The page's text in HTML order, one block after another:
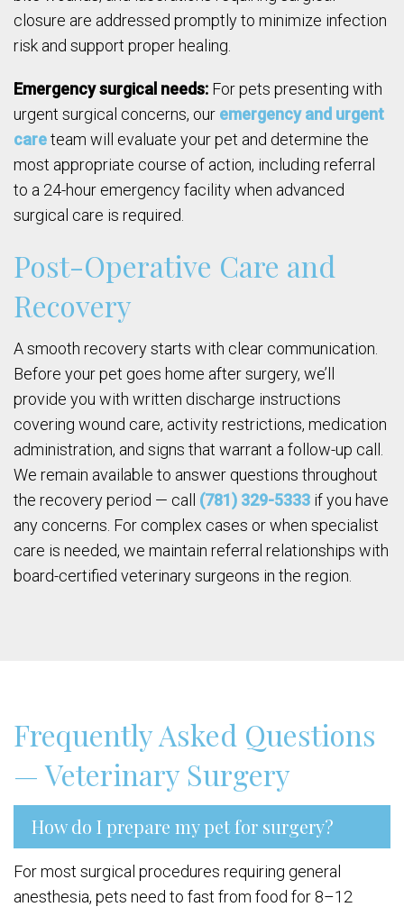
closure are addressed promptly to minimize infection
risk and support proper healing.
Emergency surgical needs: For pets presenting with
urgent surgical concerns, our emergency and urgent
careteam will evaluate your pet and determine the
most appropriate course of action, including referral
to a 24-hour emergency facility when advanced
surgical care is required.
Post-Operative Care and
Recovery
A smooth recovery starts with clear communication.
Before your pet goes home after surgery, we’ll
provide you with written discharge instructions
covering wound care, activity restrictions, medication
administration, and signs that warrant a follow-up call.
We remain available to answer questions throughout
the recovery period — call (781) 329-5333 if you have
any concerns. For complex cases or when specialist
care is needed, we maintain referral relationships with
board-certified veterinary surgeons in the region.
Frequently Asked Questions
— Veterinary Surgery
How do I prepare my pet for surgery?
For most surgical procedures requiring general
anesthesia, pets need to fast from food for 8–12